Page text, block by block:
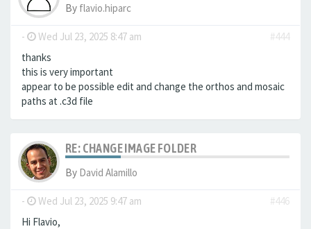
By flavio.hiparc
- Wed Jul 23, 2025 8:47 am
#444
thanks
this is very important
appear to be possible edit and change the orthos and mosaic
paths at .c3d file
RE: CHANGE IMAGE FOLDER
By David Alamillo
- Wed Jul 23, 2025 9:47 am
#446
Hi Flavio,